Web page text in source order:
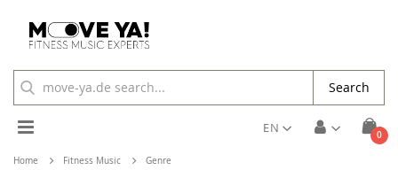
Cart
0
Toggle
Nav
EN
Search
Home Fitness Music Genre